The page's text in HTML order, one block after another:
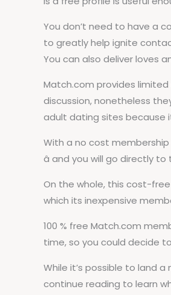
You don’t need to have a
to greatly help ignite
You can also deliver loves
Match.com provides
discussion, nonetheless
adult dating sites because
With a no cost membership
â and you will go
On the whole, this cost-
which its inexpensive
100 % free Match.com
time, so you could decide
While it’s possible to land
continue reading to learn